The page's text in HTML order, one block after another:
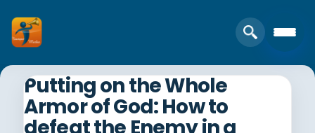
Putting on the Whole
Armor of God: How to